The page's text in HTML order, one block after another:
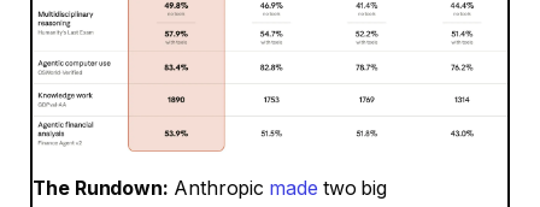
The Rundown: Anthropic made two big